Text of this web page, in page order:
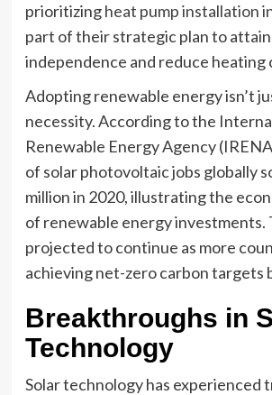
prioritizingheat pump installation
part of their strategic plan to
independence and reduce heating
Adopting renewable energy isn’t
necessity. According to the
Renewable Energy Agency
of solar photovoltaic jobs globally
million in 2020, illustrating the
of renewable energy investments.
projected to continue as more
achieving net-zero carbon targets
Breakthroughs in
Technology
Solar technology has experienced